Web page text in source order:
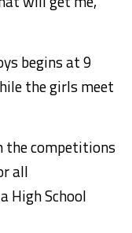
begins at 9
the girls meet
the competitions
all
High School